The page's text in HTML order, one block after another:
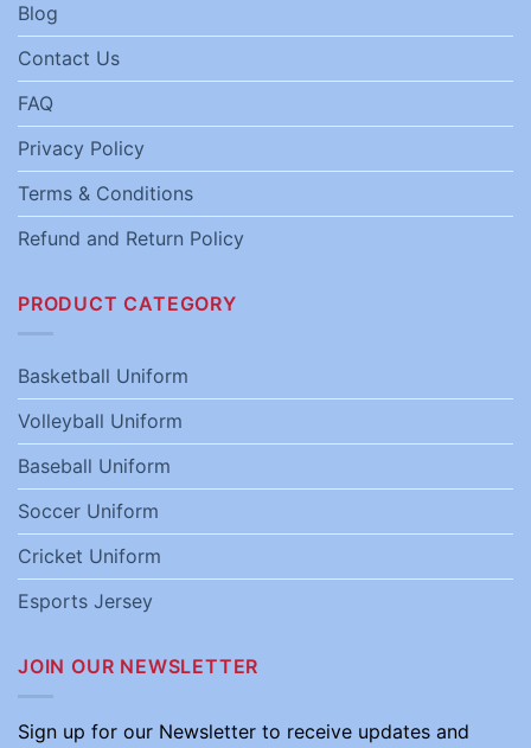
Blog
Contact Us
FAQ
Privacy Policy
Terms & Conditions
Refund and Return Policy
PRODUCT CATEGORY
Basketball Uniform
Volleyball Uniform
Baseball Uniform
Soccer Uniform
Cricket Uniform
Esports Jersey
JOIN OUR NEWSLETTER
Sign up for our Newsletter to receive updates and